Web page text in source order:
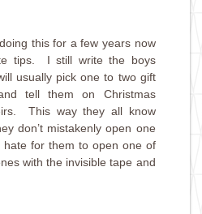
this for a few years now
tips. I still write the boys
usually pick one to two gift
tell them on Christmas
This way they all know
don’t mistakenly open one
for them to open one of
with the invisible tape and